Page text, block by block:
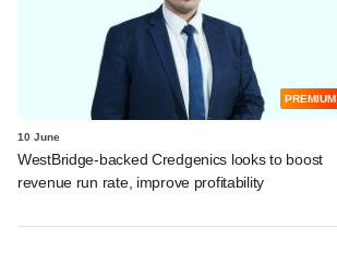
PREMIUM
10 June
WestBridge-backed Credgenics looks to boost
revenue run rate, improve profitability